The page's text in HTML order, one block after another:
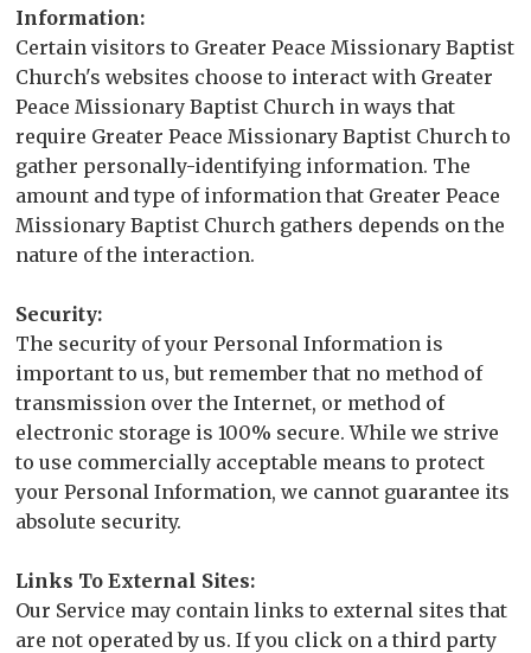
Information:
Certain visitors to Greater Peace Missionary Baptist
Church's websites choose to interact with Greater
Peace Missionary Baptist Church in ways that
require Greater Peace Missionary Baptist Church to
gather personally-identifying information. The
amount and type of information that Greater Peace
Missionary Baptist Church gathers depends on the
nature of the interaction.
Security:
The security of your Personal Information is
important to us, but remember that no method of
transmission over the Internet, or method of
electronic storage is 100% secure. While we strive
to use commercially acceptable means to protect
your Personal Information, we cannot guarantee its
absolute security.
Links To External Sites:
Our Service may contain links to external sites that
are not operated by us. If you click on a third party